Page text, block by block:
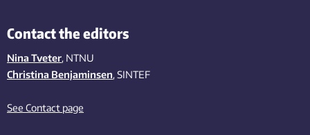
Contact the editors
Nina Tveter, NTNU
Christina Benjaminsen, SINTEF
See Contact page